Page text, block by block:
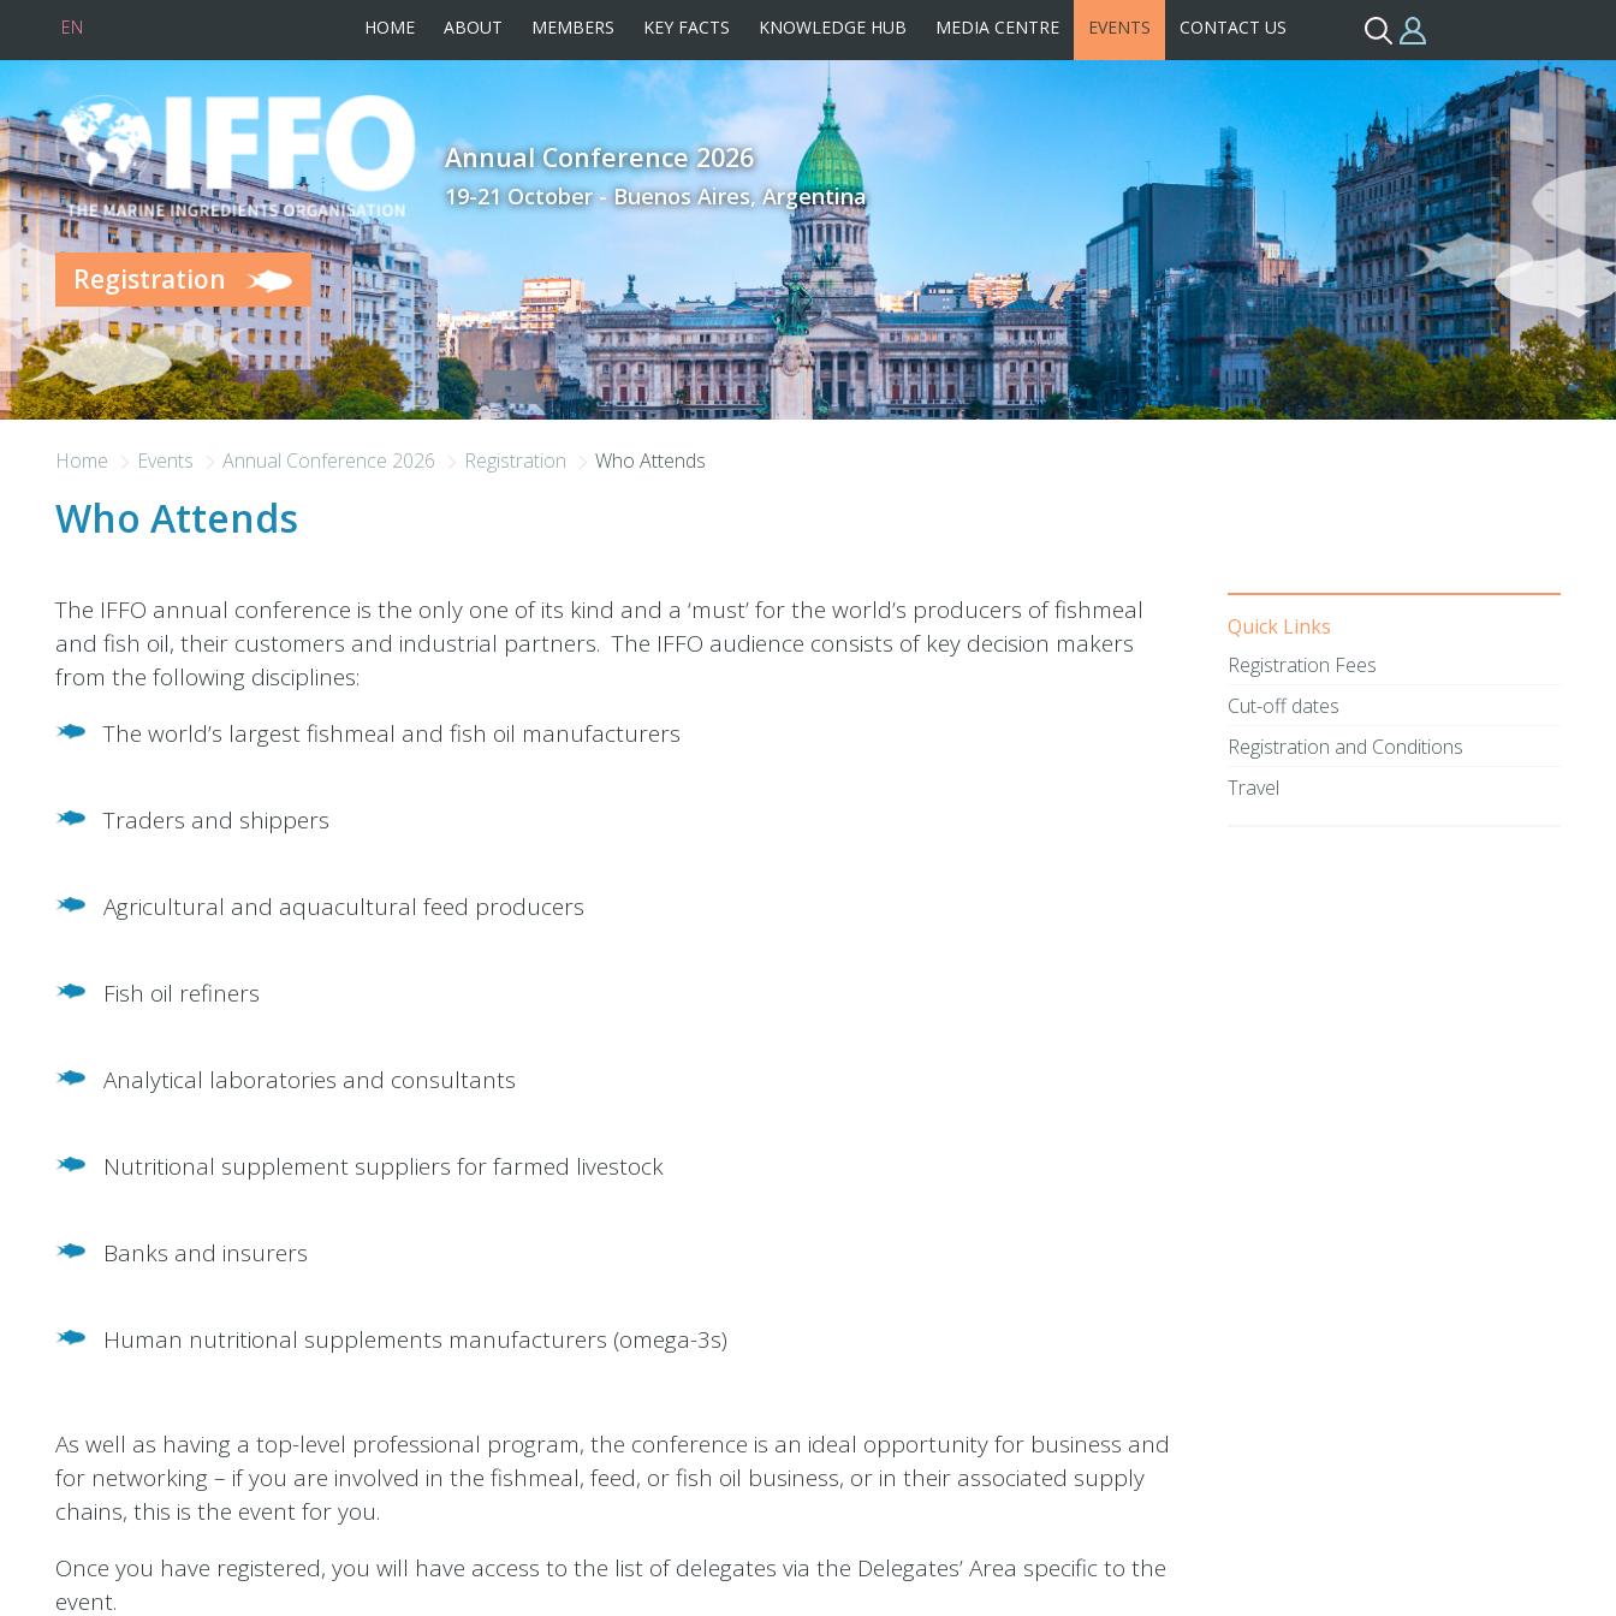
Skip to main content
EN HOME ABOUT MEMBERS KEY FACTS KNOWLEDGE HUB MEDIA CENTRE EVENTS CONTACT US
Registration
Annual Conference 2026
19-21 October - Buenos Aires, Argentina
Home Events Annual Conference 2026 Registration Who Attends
Who Attends
The IFFO annual conference is the only one of its kind and a ‘must’ for the world’s producers of fishmeal
and fish oil, their customers and industrial partners. The IFFO audience consists of key decision makers
from the following disciplines:
The world’s largest fishmeal and fish oil manufacturers
Traders and shippers
Agricultural and aquacultural feed producers
Fish oil refiners
Analytical laboratories and consultants
Nutritional supplement suppliers for farmed livestock
Banks and insurers
Human nutritional supplements manufacturers (omega-3s)
As well as having a top-level professional program, the conference is an ideal opportunity for business and
for networking – if you are involved in the fishmeal, feed, or fish oil business, or in their associated supply
chains, this is the event for you.
Once you have registered, you will have access to the list of delegates via the Delegates’ Area specific to the
event.
Quick Links
Registration Fees
Cut-off dates
Registration and Conditions
Travel